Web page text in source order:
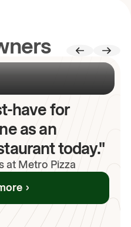
have for
as an
today."
at Metro Pizza